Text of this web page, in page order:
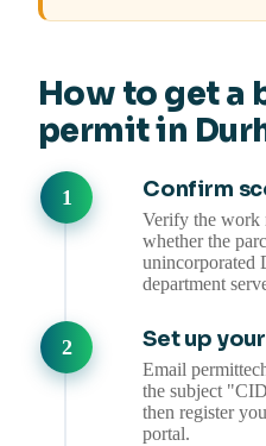
How to get a
permit in
Confirm
Verify the work
whether the
unincorporated
department
Set up
Email
the subject
then register
portal.